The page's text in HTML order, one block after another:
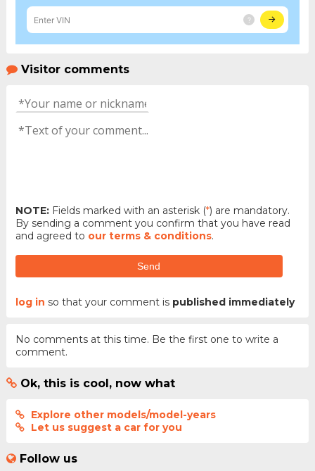
Visitor comments
NOTE:Fields marked with an asterisk (*) are mandatory.
By sending a comment you confirm that you have read
and agreed to our terms & conditions.
Send
log in so that your comment is published immediately
No comments at this time. Be the first one to write a
comment.
Ok, this is cool, now what
Explore other models/model-years
Let us suggest a car for you
Follow us